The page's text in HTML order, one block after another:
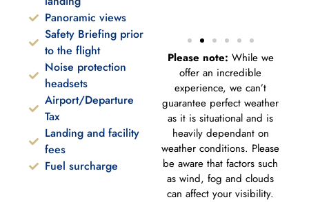
Panoramic views
Safety Briefing prior
to the flight
Noise protection
headsets
Airport/Departure
Tax
Landing and facility
fees
Fuel surcharge
Please note: While we
offer an incredible
experience, we can’t
guarantee perfect weather
as it is situational and is
heavily dependant on
weather conditions. Please
be aware that factors such
as wind, fog and clouds
can affect your visibility.